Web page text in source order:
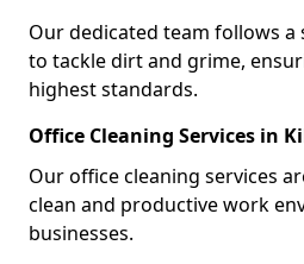
Our dedicated team follows a
to tackle dirt and grime,
highest standards.
Office Cleaning Services in
Our office cleaning services
clean and productive work
businesses.